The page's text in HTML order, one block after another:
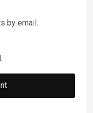
by email.